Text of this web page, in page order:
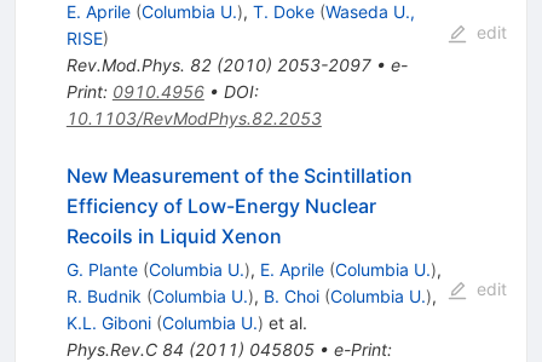
E. Aprile (Columbia U.), T. Doke (Waseda U.,
RISE)
Rev.Mod.Phys. 82(2010) 2053-2097• e-
Print: 0910.4956• DOI:
10.1103/RevModPhys.82.2053
edit
New Measurement of the Scintillation
Efficiency of Low-Energy Nuclear
Recoils in Liquid Xenon
G. Plante (Columbia U.), E. Aprile (Columbia U.),
R. Budnik (Columbia U.), B. Choi (Columbia U.),
K.L. Giboni (Columbia U.) et al.
Phys.Rev.C 84 (2011) 045805• e-Print:
edit